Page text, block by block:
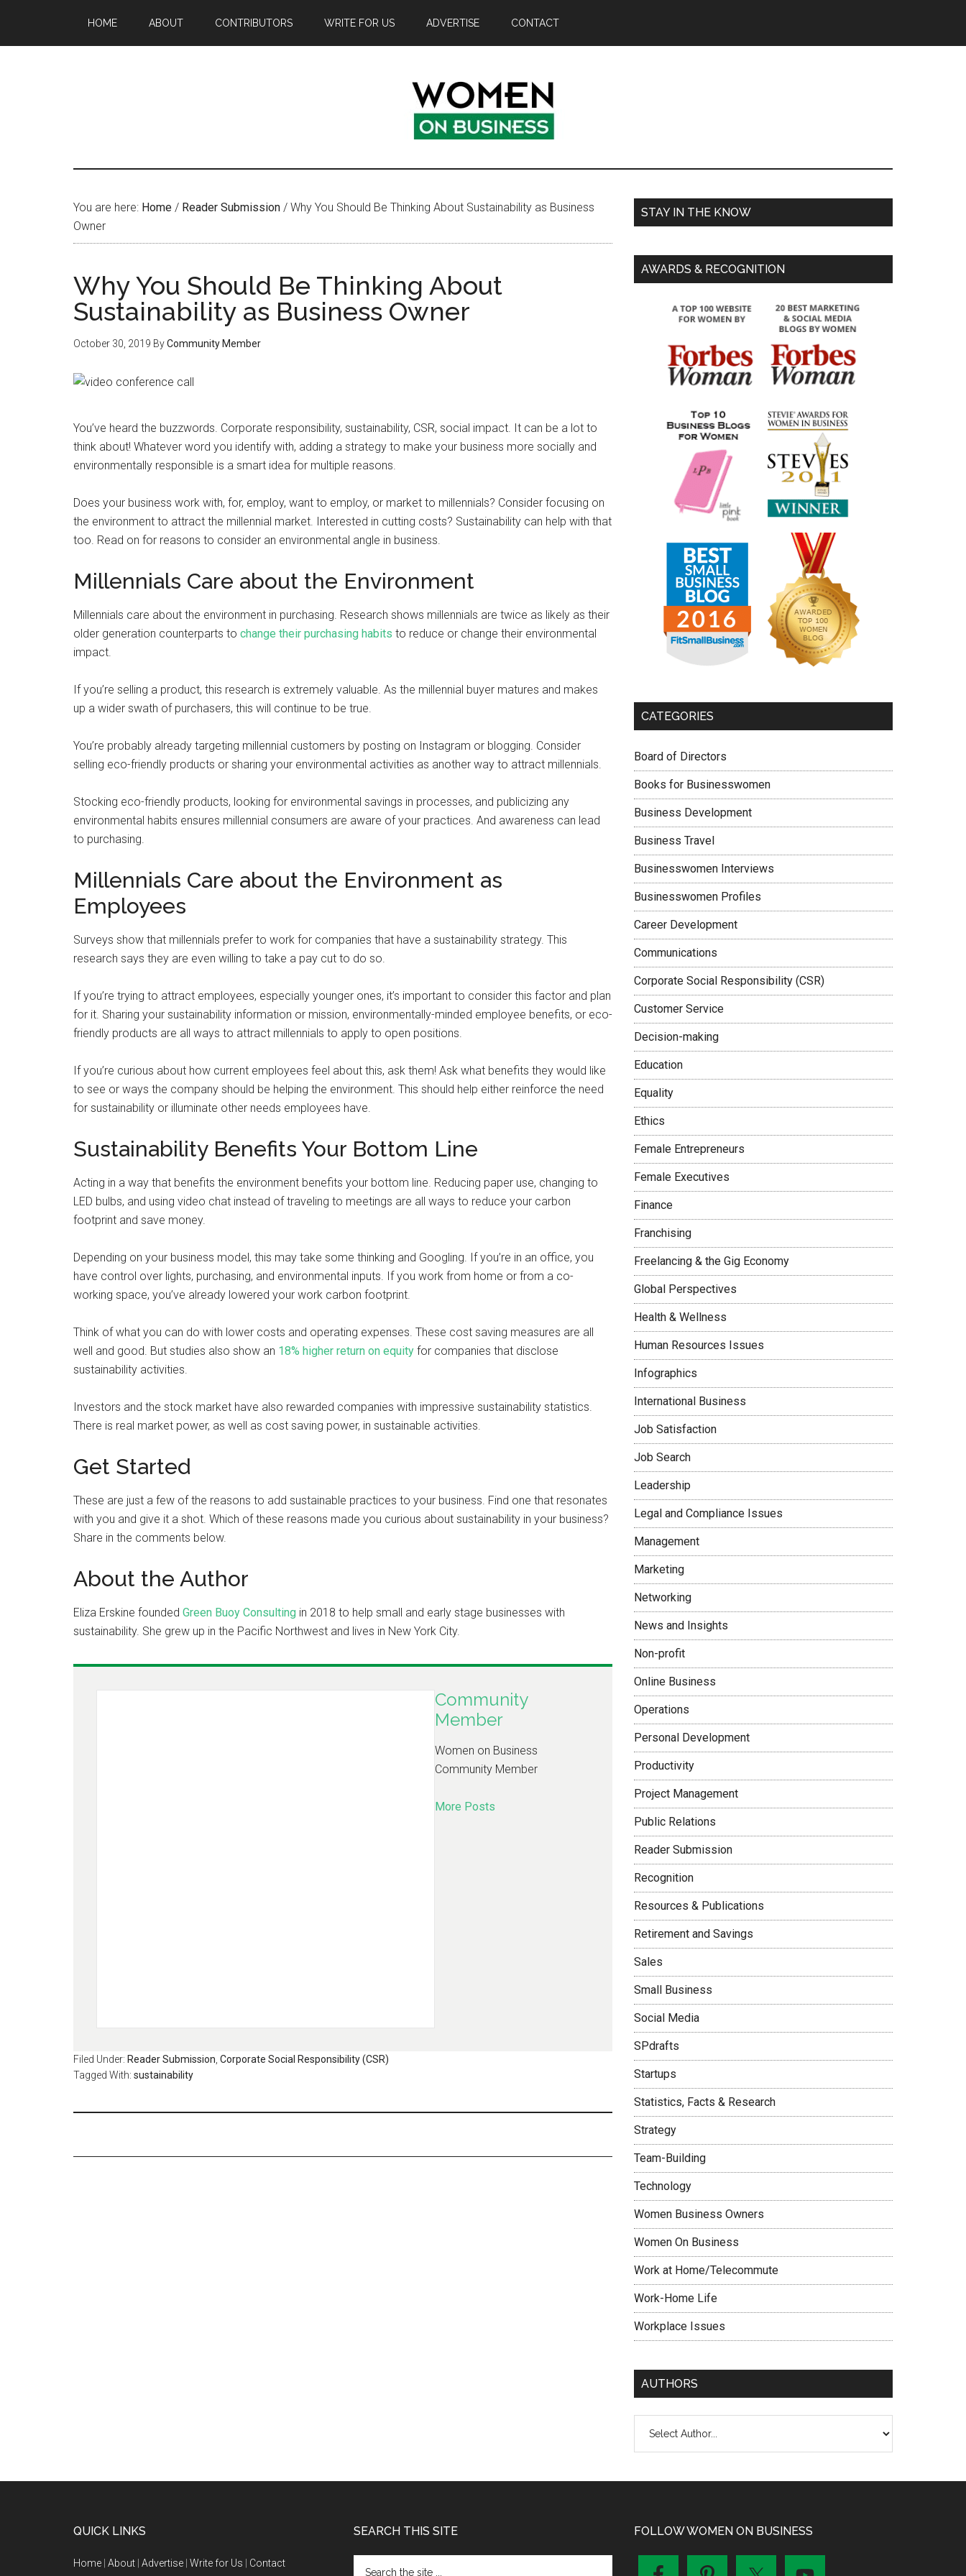
HOME ABOUT CONTRIBUTORS WRITE FOR US ADVERTISE CONTACT
You are here: Home / Reader Submission / Why You Should Be Thinking About Sustainability as Business
Owner
Why You Should Be Thinking About
Sustainability as Business Owner
October 30, 2019 ByCommunity Member
You’ve heard the buzzwords. Corporate responsibility, sustainability, CSR, social impact. It can be a lot to
think about! Whatever word you identify with, adding a strategy to make your business more socially and
environmentally responsible is a smart idea for multiple reasons.
Does your business work with, for, employ, want to employ, or market to millennials? Consider focusing on
the environment to attract the millennial market. Interested in cutting costs? Sustainability can help with that
too. Read on for reasons to consider an environmental angle in business.
Millennials Care about the Environment
Millennials care about the environment in purchasing. Research shows millennials are twice as likely as their
older generation counterparts to change their purchasing habits to reduce or change their environmental
impact.
If you’re selling a product, this research is extremely valuable. As the millennial buyer matures and makes
up a wider swath of purchasers, this will continue to be true.
You’re probably already targeting millennial customers by posting on Instagram or blogging. Consider
selling eco-friendly products or sharing your environmental activities as another way to attract millennials.
Stocking eco-friendly products, looking for environmental savings in processes, and publicizing any
environmental habits ensures millennial consumers are aware of your practices. And awareness can lead
to purchasing.
Millennials Care about the Environment as
Employees
Surveys show that millennials prefer to work for companies that have a sustainability strategy. This
research says they are even willing to take a pay cut to do so.
If you’re trying to attract employees, especially younger ones, it’s important to consider this factor and plan
for it. Sharing your sustainability information or mission, environmentally-minded employee benefits, or eco-
friendly products are all ways to attract millennials to apply to open positions.
If you’re curious about how current employees feel about this, ask them! Ask what benefits they would like
to see or ways the company should be helping the environment. This should help either reinforce the need
for sustainability or illuminate other needs employees have.
Sustainability Benefits Your Bottom Line
Acting in a way that benefits the environment benefits your bottom line. Reducing paper use, changing to
LED bulbs, and using video chat instead of traveling to meetings are all ways to reduce your carbon
footprint and save money.
Depending on your business model, this may take some thinking and Googling. If you’re in an office, you
have control over lights, purchasing, and environmental inputs. If you work from home or from a co-
working space, you’ve already lowered your work carbon footprint.
Think of what you can do with lower costs and operating expenses. These cost saving measures are all
well and good. But studies also show an 18% higher return on equity for companies that disclose
sustainability activities.
Investors and the stock market have also rewarded companies with impressive sustainability statistics.
There is real market power, as well as cost saving power, in sustainable activities.
Get Started
These are just a few of the reasons to add sustainable practices to your business. Find one that resonates
with you and give it a shot. Which of these reasons made you curious about sustainability in your business?
Share in the comments below.
About the Author
Eliza Erskine founded Green Buoy Consulting in 2018 to help small and early stage businesses with
sustainability. She grew up in the Pacific Northwest and lives in New York City.
Community
Member
Women on Business
Community Member
More Posts
Filed Under: Reader Submission Corporate Social Responsibility (CSR)
Tagged With: sustainability
STAY IN THE KNOW
AWARDS & RECOGNITION
CATEGORIES
Board of Directors
Books for Businesswomen
Business Development
Business Travel
Businesswomen Interviews
Businesswomen Profiles
Career Development
Communications
Corporate Social Responsibility (CSR)
Customer Service
Decision-making
Education
Equality
Ethics
Female Entrepreneurs
Female Executives
Finance
Franchising
Freelancing & the Gig Economy
Global Perspectives
Health & Wellness
Human Resources Issues
Infographics
International Business
Job Satisfaction
Job Search
Leadership
Legal and Compliance Issues
Management
Marketing
Networking
News and Insights
Non-profit
Online Business
Operations
Personal Development
Productivity
Project Management
Public Relations
Reader Submission
Recognition
Resources & Publications
Retirement and Savings
Sales
Small Business
Social Media
SPdrafts
Startups
Statistics, Facts & Research
Strategy
Team-Building
Technology
Women Business Owners
Women On Business
Work at Home/Telecommute
Work-Home Life
Workplace Issues
AUTHORS
QUICK LINKS
Home About Advertise Write for Us Contact
SEARCH THIS SITE FOLLOW WOMEN ON BUSINESS